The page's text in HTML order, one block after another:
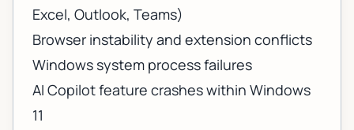
Excel, Outlook, Teams)
Browser instability and extension conflicts
Windows system process failures
AI Copilot feature crashes within Windows
11